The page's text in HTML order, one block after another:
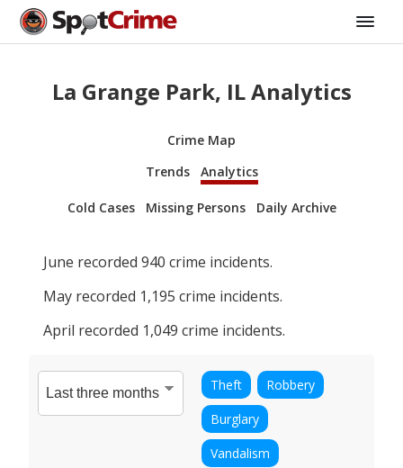
La Grange Park, IL Analytics
Crime Map
Trends
Analytics
Cold Cases Missing Persons Daily Archive
June recorded 940 crime incidents.
May recorded 1,195 crime incidents.
April recorded 1,049 crime incidents.
Theft
Robbery
Burglary
Vandalism